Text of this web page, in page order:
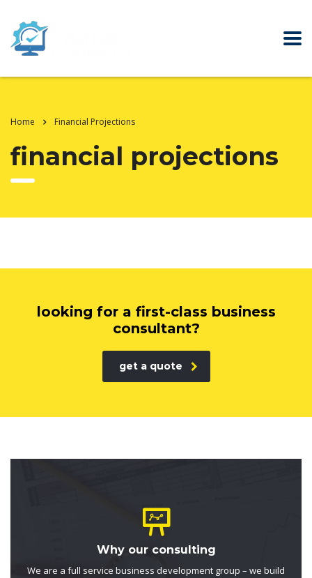
Home Financial Projections
financial projections
looking for a first-class business
consultant?
get a quote
Why our consulting
We are a full service business development group – we build